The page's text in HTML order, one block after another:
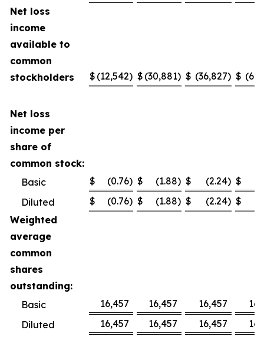
Net loss
income
available to
common
stockholders
$ (12,542) $ (30,881) $ (36,827) $
Net loss
income per
share of
common stock:
Basic
$ (0.76) $ (1.88) $ (2.24) $
Diluted
$ (0.76) $ (1.88) $ (2.24) $
Weighted
average
common
shares
outstanding:
Basic
16,457 16,457 16,457
Diluted
16,457 16,457 16,457